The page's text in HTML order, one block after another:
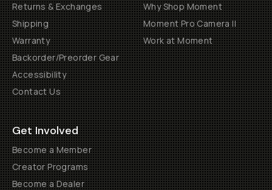
Returns & Exchanges
Shipping
Warranty
Backorder/Preorder Gear
Accessibility
Contact Us
Why Shop Moment
Moment Pro Camera II
Work at Moment
Get Involved
Become a Member
Creator Programs
Become a Dealer